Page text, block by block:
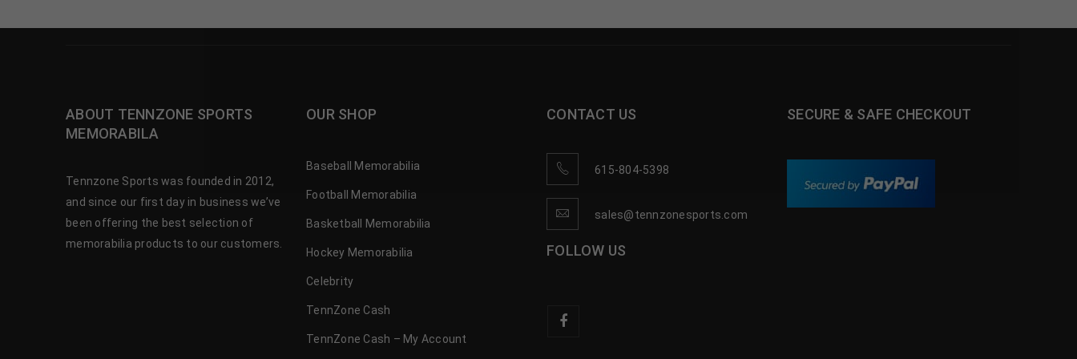
ABOUT TENNZONE SPORTS
MEMORABILA
Tennzone Sports was founded in 2012,
and since our first day in business we’ve
been offering the best selection of
memorabilia products to our customers.
OUR SHOP
Baseball Memorabilia
Football Memorabilia
Basketball Memorabilia
Hockey Memorabilia
Celebrity
TennZone Cash
TennZone Cash – My Account
CONTACT US
615-804-5398
sales@tennzonesports.com
FOLLOW US
SECURE & SAFE CHECKOUT